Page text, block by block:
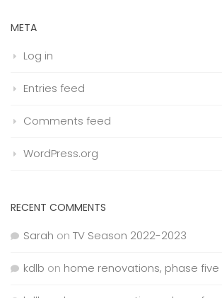
META
Log in
Entries feed
Comments feed
WordPress.org
RECENT COMMENTS
Sarah on TV Season 2022-2023
kdlb on home renovations, phase five